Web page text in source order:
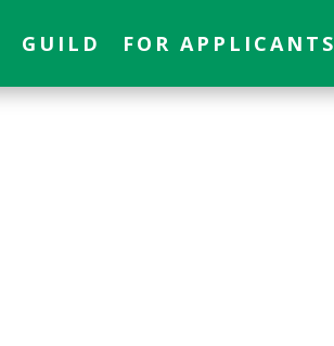
GUILD FOR APPLICANTS